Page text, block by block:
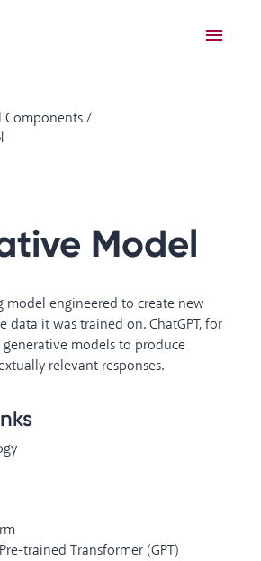
Components/
Model
model engineered to create new
data it was trained on. ChatGPT, for
generative models to produce
relevant responses.
trained Transformer (GPT)